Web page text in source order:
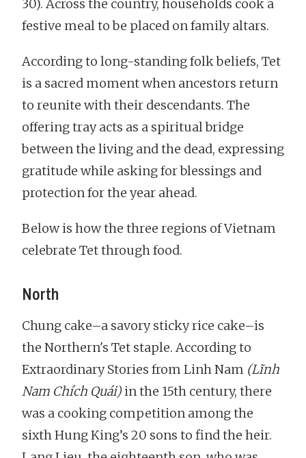
30). Across the country, households cook a
festive meal to be placed on family altars.
According to long-standing folk beliefs, Tet
is a sacred moment when ancestors return
to reunite with their descendants. The
offering tray acts as a spiritual bridge
between the living and the dead, expressing
gratitude while asking for blessings and
protection for the year ahead.
Below is how the three regions of Vietnam
celebrate Tet through food.
North
Chung cake–a savory sticky rice cake–is
the Northern's Tet staple. According to
Extraordinary Stories from Linh Nam (Lĩnh
Nam Chích Quái)in the 15th century, there
was a cooking competition among the
sixth Hung King’s 20 sons to find the heir.